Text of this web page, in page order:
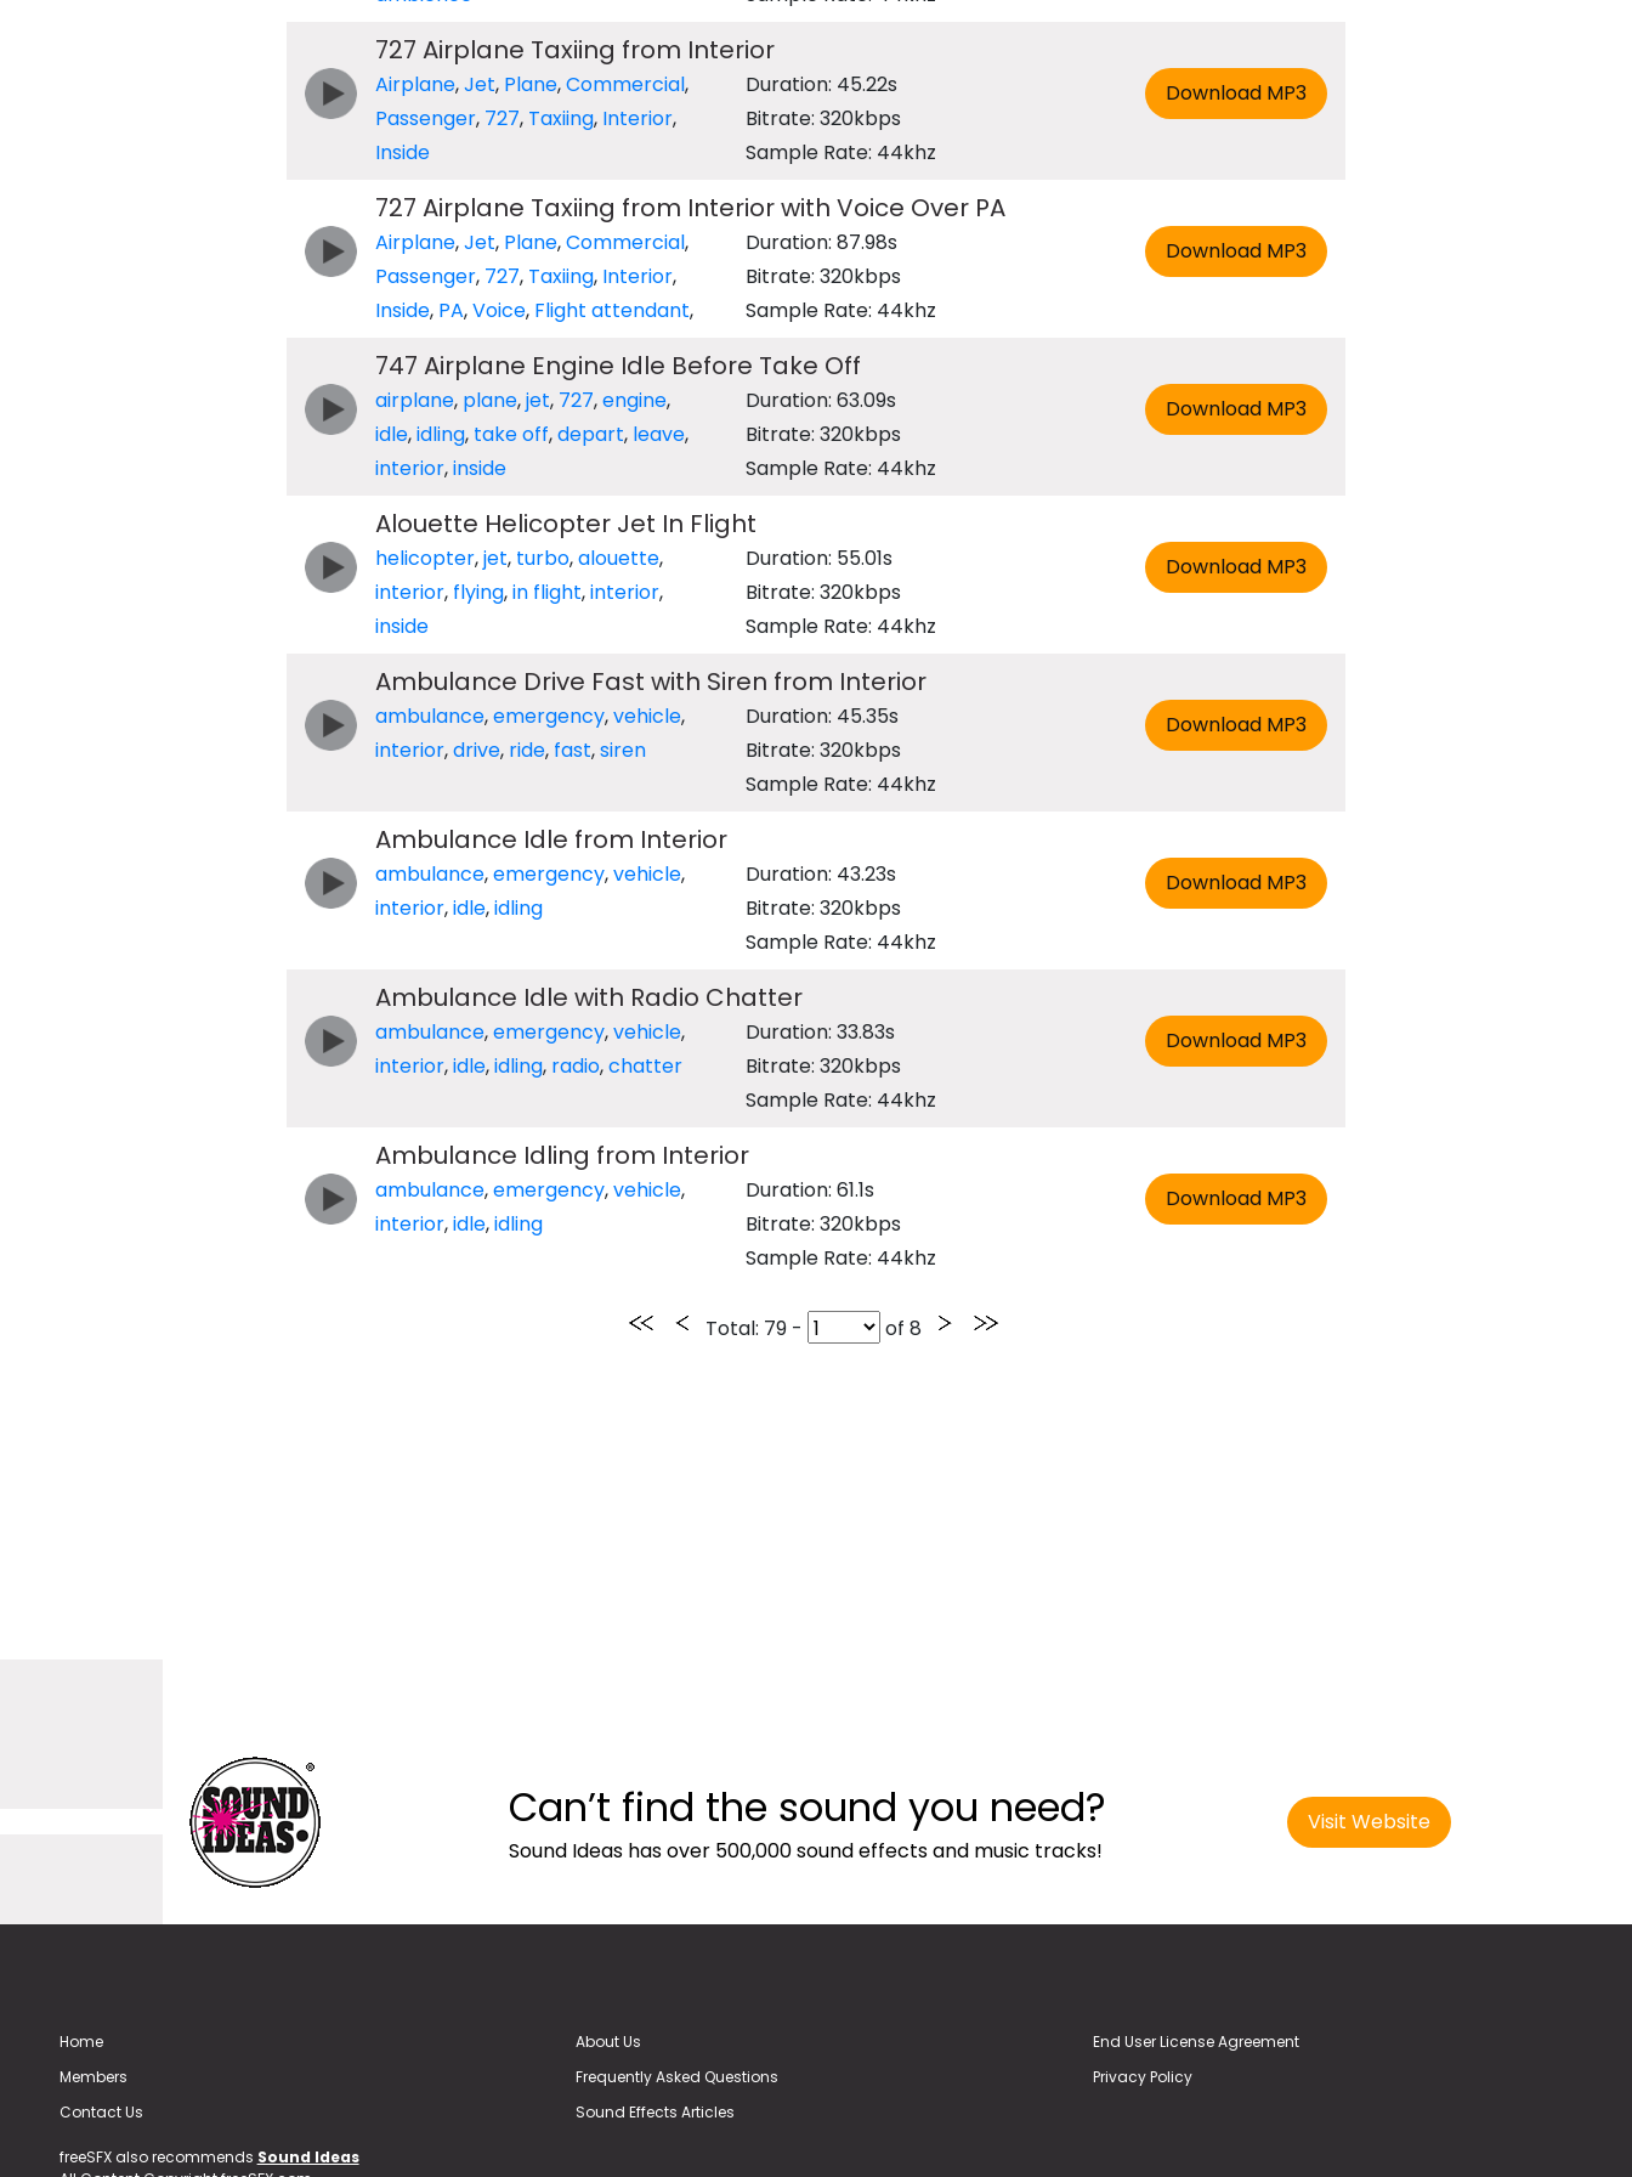
727 Airplane Taxiing from Interior
Airplane,Jet, Plane,Commercial,
Passenger, 727, Taxiing, Interior,
Inside
Duration: 45.22s
Bitrate: 320kbps
Sample Rate: 44khz
727 Airplane Taxiing from Interior with Voice Over PA
Airplane,Jet, Plane,Commercial,
Passenger, 727, Taxiing, Interior,
Inside, PA,Voice, Flight attendant,
Duration: 87.98s
Bitrate: 320kbps
Sample Rate: 44khz
747 Airplane Engine Idle Before Take Off
airplane, plane,jet, 727,engine,
idle,idling, take off,depart, leave,
interior,inside
Duration: 63.09s
Bitrate: 320kbps
Sample Rate: 44khz
Alouette Helicopter Jet In Flight
helicopter,jet, turbo,alouette,
interior, flying,in flight,interior,
inside
Duration: 55.01s
Bitrate: 320kbps
Sample Rate: 44khz
Ambulance Drive Fast with Siren from Interior
ambulance,emergency,vehicle,
interior,drive, ride, fast,siren
Duration: 45.35s
Bitrate: 320kbps
Sample Rate: 44khz
Ambulance Idle from Interior
ambulance,emergency,vehicle,
interior,idle,idling
Duration: 43.23s
Bitrate: 320kbps
Sample Rate: 44khz
Ambulance Idle with Radio Chatter
ambulance,emergency,vehicle,
interior,idle,idling, radio,chatter
Duration: 33.83s
Bitrate: 320kbps
Sample Rate: 44khz
Ambulance Idling from Interior
ambulance,emergency,vehicle,
interior,idle,idling
Duration: 61.1s
Bitrate: 320kbps
Sample Rate: 44khz
Total: 79 - of 8
Can’t find the sound you need?
Sound Ideas has over 500,000 sound effects and music tracks!
Visit Website
Home
Members
Contact Us
About Us
Frequently Asked Questions
Sound Effects Articles
End User License Agreement
Privacy Policy
freeSFX also recommends Sound Ideas